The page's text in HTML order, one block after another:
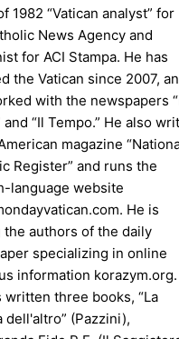
1982 “Vatican analyst” for
News Agency and
for ACI Stampa. He has
the Vatican since 2007,
with the newspapers
and “Il Tempo.” He also
magazine
Register” and runs the
language website
He is
the authors of the daily
specializing in online
information korazym.org.
written three books, “La
dell'altro” (Pazzini),